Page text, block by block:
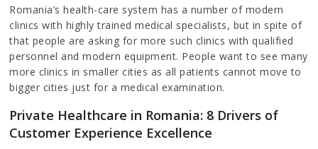
Romania’s health-care system has a number of modern
clinics with highly trained medical specialists, but in spite of
that people are asking for more such clinics with qualified
personnel and modern equipment. People want to see many
more clinics in smaller cities as all patients cannot move to
bigger cities just for a medical examination.
Private Healthcare in Romania: 8 Drivers of
Customer Experience Excellence